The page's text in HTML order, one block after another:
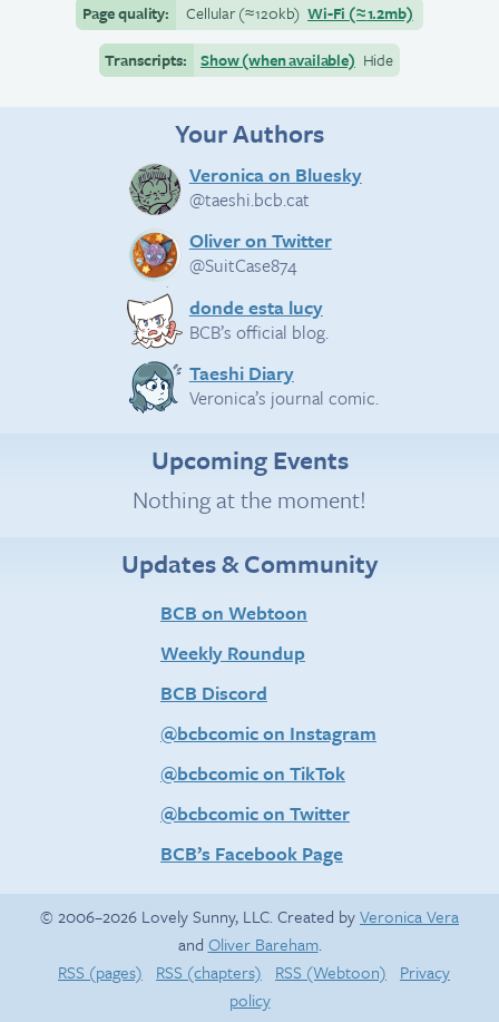
Page quality: Cellular(≈120kb) Wi-Fi (≈1.2mb)
Transcripts:
Show (when available) Hide
Your Authors
Veronica on Bluesky
@taeshi.bcb.cat
Oliver on Twitter
@SuitCase874
donde esta lucy
BCB’s official blog.
Taeshi Diary
Veronica’s journal comic.
Upcoming Events
Nothing at the moment!
Updates & Community
BCB on Webtoon
Weekly Roundup
BCB Discord
@bcbcomic on Instagram
@bcbcomic on TikTok
@bcbcomic on Twitter
BCB’s Facebook Page
© 2006–2026 Lovely Sunny, LLC. Created byVeronica Vera
and Oliver Bareham.
RSS (pages)
RSS (chapters) RSS (Webtoon)
Privacy
policy